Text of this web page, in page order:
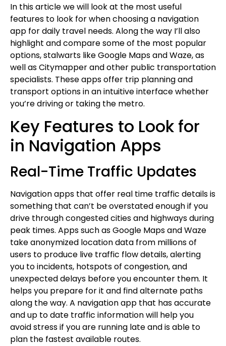
In this article we will look at the most useful
features to look for when choosing a navigation
app for daily travel needs. Along the way I’ll also
highlight and compare some of the most popular
options, stalwarts like Google Maps and Waze, as
well as Citymapper and other public transportation
specialists. These apps offer trip planning and
transport options in an intuitive interface whether
you’re driving or taking the metro.
Key Features to Look for
in Navigation Apps
Real-Time Traffic Updates
Navigation apps that offer real time traffic details is
something that can’t be overstated enough if you
drive through congested cities and highways during
peak times. Apps such as Google Maps and Waze
take anonymized location data from millions of
users to produce live traffic flow details, alerting
you to incidents, hotspots of congestion, and
unexpected delays before you encounter them. It
helps you prepare for it and find alternate paths
along the way. A navigation app that has accurate
and up to date traffic information will help you
avoid stress if you are running late and is able to
plan the fastest available routes.